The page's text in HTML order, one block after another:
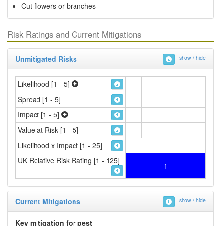
Cut flowers or branches
Risk Ratings and Current Mitigations
Unmitigated Risks show / hide
Likelihood [1 - 5]
Spread [1 - 5]
Impact [1 - 5]
Value at Risk [1 - 5]
Likelihood x Impact [1 - 25]
UK Relative Risk Rating [1 - 125]
1
Current Mitigations show / hide
Key mitigation for pest